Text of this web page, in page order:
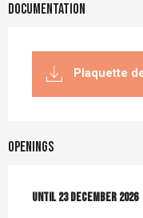
Documentation
Plaquette
Openings
From5 January 2026until
Until23 December 2026